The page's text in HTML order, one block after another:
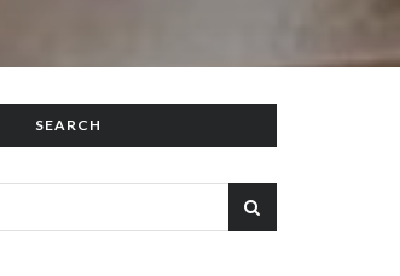
SEARCH